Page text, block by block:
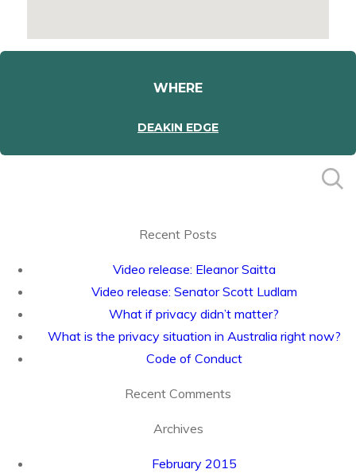
WHERE
DEAKIN EDGE
Recent Posts
Video release: Eleanor Saitta
Video release: Senator Scott Ludlam
What if privacy didn’t matter?
What is the privacy situation in Australia right now?
Code of Conduct
Recent Comments
Archives
February 2015